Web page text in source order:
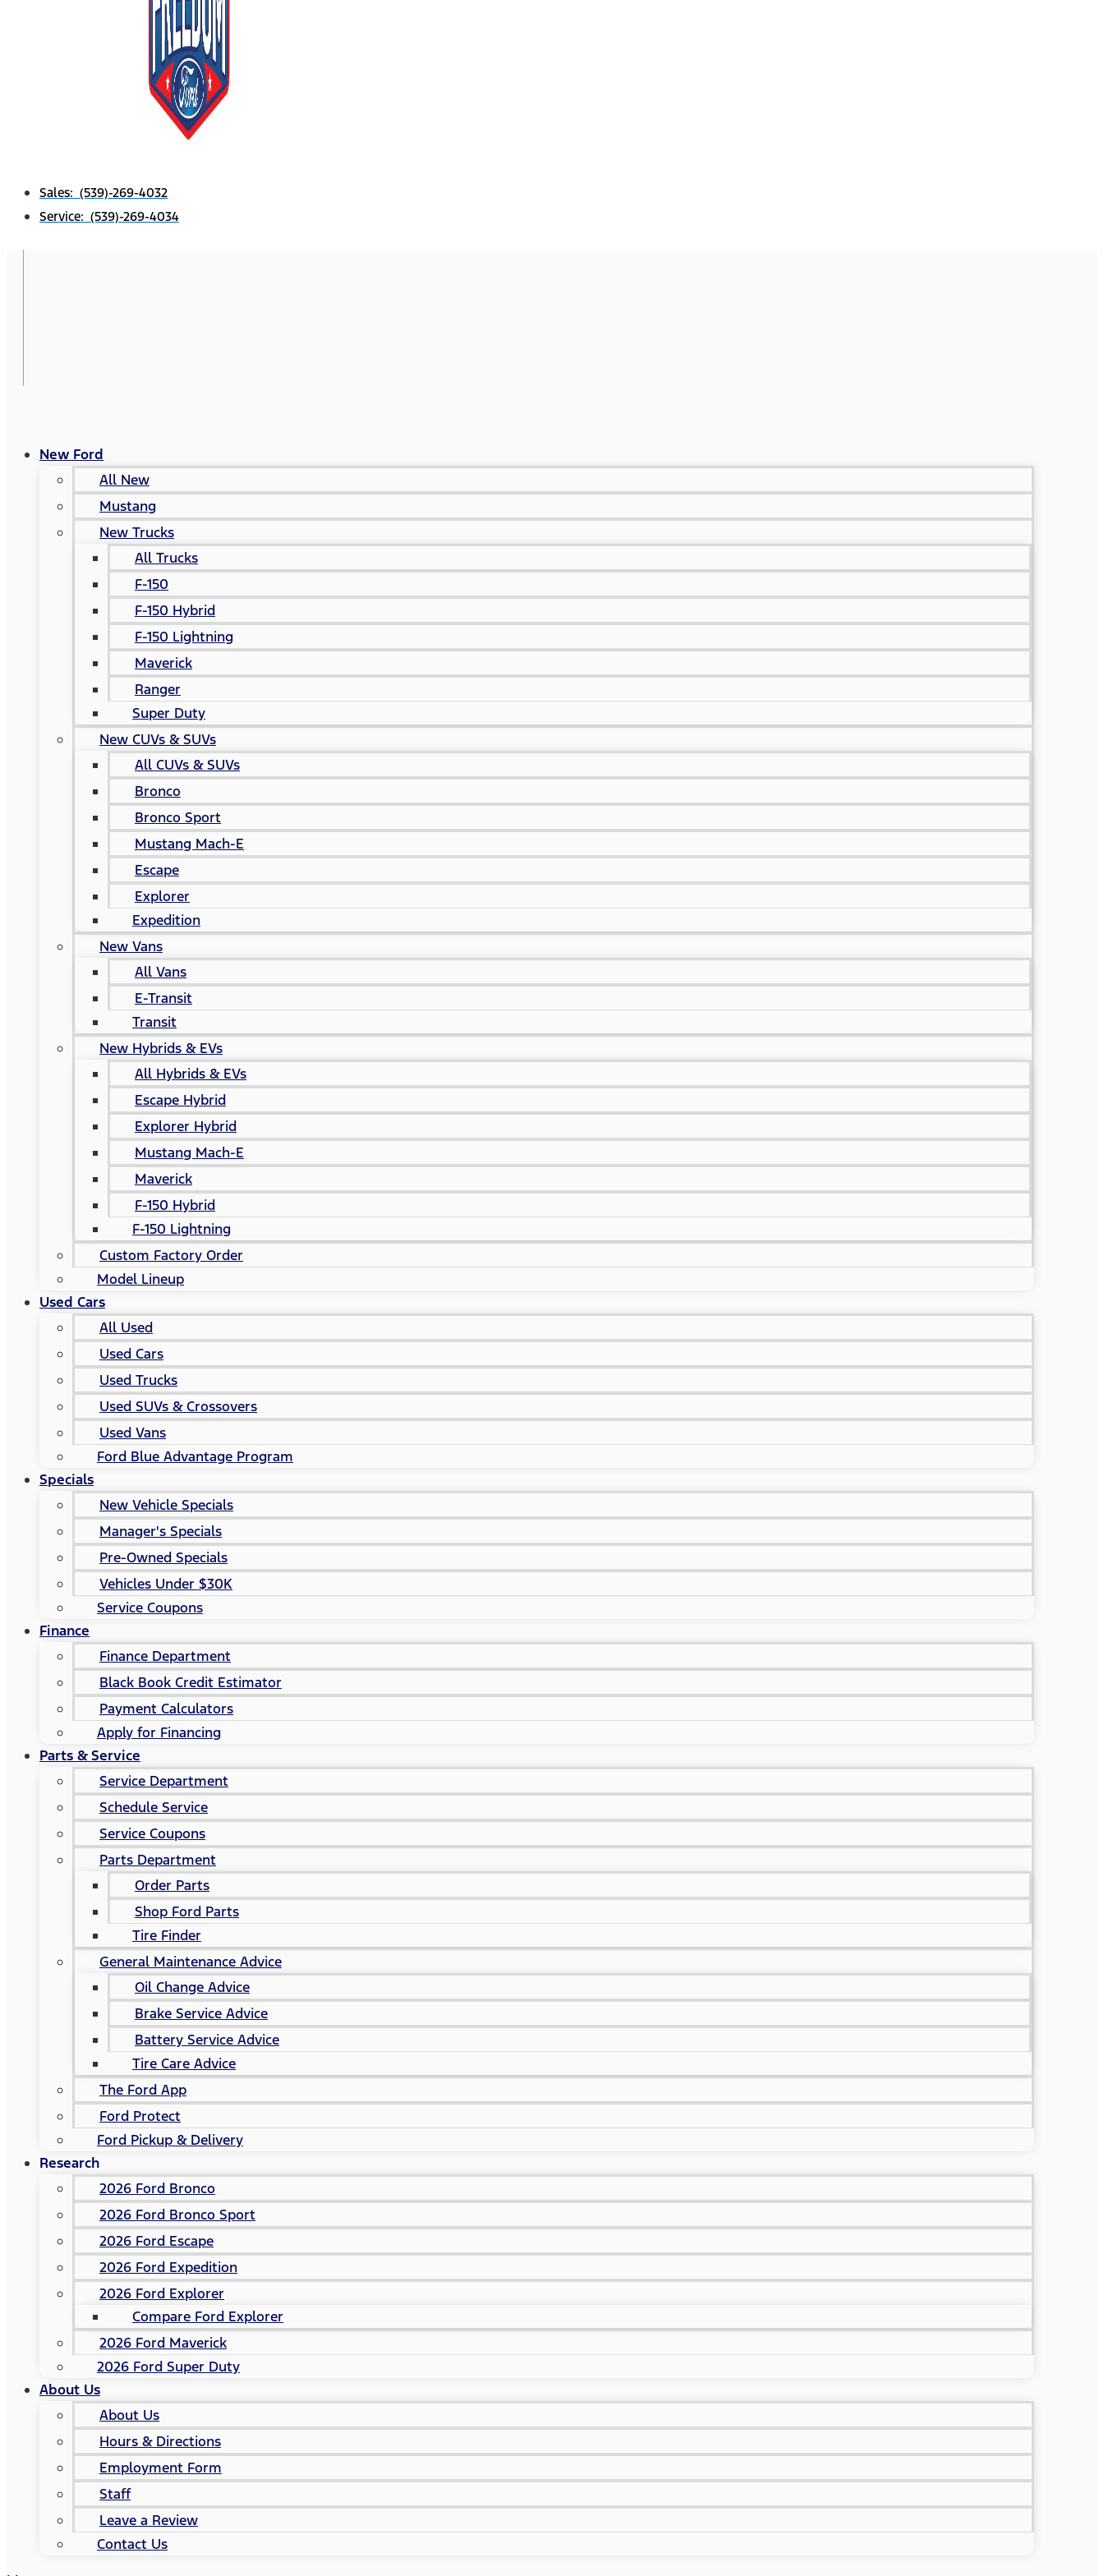
Sales: (539)-269-4032
Service: (539)-269-4034
New Ford
All New
Mustang
New Trucks
All Trucks
F-150
F-150 Hybrid
F-150 Lightning
Maverick
Ranger
Super Duty
New CUVs & SUVs
All CUVs & SUVs
Bronco
Bronco Sport
Mustang Mach-E
Escape
Explorer
Expedition
New Vans
All Vans
E-Transit
Transit
New Hybrids & EVs
All Hybrids & EVs
Escape Hybrid
Explorer Hybrid
Mustang Mach-E
Maverick
F-150 Hybrid
F-150 Lightning
Custom Factory Order
Model Lineup
Used Cars
All Used
Used Cars
Used Trucks
Used SUVs & Crossovers
Used Vans
Ford Blue Advantage Program
Specials
New Vehicle Specials
Manager's Specials
Pre-Owned Specials
Vehicles Under $30K
Service Coupons
Finance
Finance Department
Black Book Credit Estimator
Payment Calculators
Apply for Financing
Parts & Service
Service Department
Schedule Service
Service Coupons
Parts Department
Order Parts
Shop Ford Parts
Tire Finder
General Maintenance Advice
Oil Change Advice
Brake Service Advice
Battery Service Advice
Tire Care Advice
The Ford App
Ford Protect
Ford Pickup & Delivery
Research
2026 Ford Bronco
2026 Ford Bronco Sport
2026 Ford Escape
2026 Ford Expedition
2026 Ford Explorer
Compare Ford Explorer
2026 Ford Maverick
2026 Ford Super Duty
About Us
About Us
Hours & Directions
Employment Form
Staff
Leave a Review
Contact Us